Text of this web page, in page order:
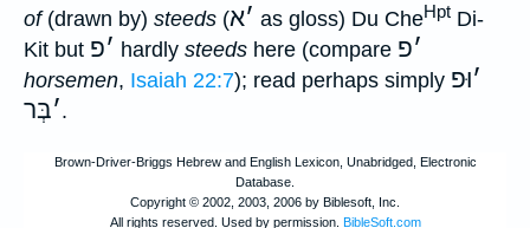
of(drawn by) steeds ( ׳א as gloss) Du CheHpt Di-
Kit but
׳פ hardly steeds here (compare ׳פ
horsemen, Isaiah 22:7); read perhaps simply ׳וּפ
׳בְּר .